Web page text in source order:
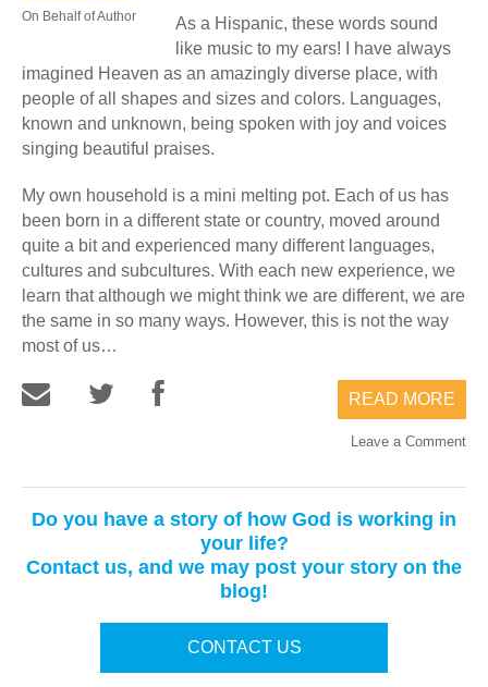
On Behalf of Author
As a Hispanic, these words sound
like music to my ears! I have always
imagined Heaven as an amazingly diverse place, with
people of all shapes and sizes and colors. Languages,
known and unknown, being spoken with joy and voices
singing beautiful praises.
My own household is a mini melting pot. Each of us has
been born in a different state or country, moved around
quite a bit and experienced many different languages,
cultures and subcultures. With each new experience, we
learn that although we might think we are different, we are
the same in so many ways. However, this is not the way
most of us…
READ MORE
Leave a Comment
Do you have a story of how God is working in
your life?
Contact us, and we may post your story on the
blog!
CONTACT US